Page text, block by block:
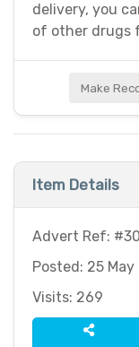
delivery, you
of other drugs
Make
Item Details
Advert Ref:
Posted: 25 May
Visits: 269